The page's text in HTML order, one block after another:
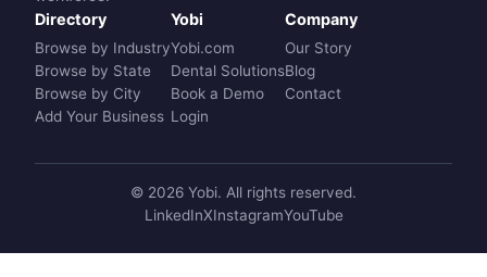
Directory
Browse by Industry
Browse by State
Browse by City
Add Your Business
Yobi
Yobi.com
Dental Solutions
Book a Demo
Login
Company
Our Story
Blog
Contact
© 2026 Yobi. All rights reserved.
LinkedInXInstagramYouTube